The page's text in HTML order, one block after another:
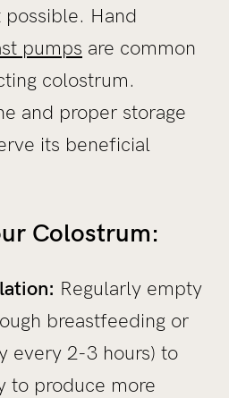
possible. Hand
pumps are common
colostrum.
and proper storage
its beneficial
Colostrum:
Regularly empty
breastfeeding or
every 2-3 hours) to
to produce more